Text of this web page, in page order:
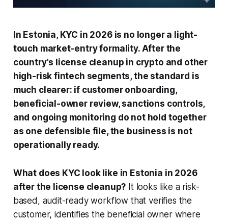
In Estonia, KYC in 2026 is no longer a light-
touch market-entry formality. After the
country's license cleanup in crypto and other
high-risk fintech segments, the standard is
much clearer: if customer onboarding,
beneficial-owner review, sanctions controls,
and ongoing monitoring do not hold together
as one defensible file, the business is not
operationally ready.
What does KYC look like in Estonia in 2026
after the license cleanup? It looks like a risk-
based, audit-ready workflow that verifies the
customer, identifies the beneficial owner where